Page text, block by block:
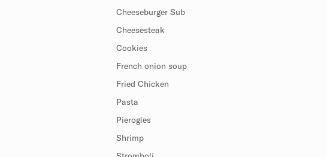
Cheeseburger Sub
Cheesesteak
Cookies
French onion soup
Fried Chicken
Pasta
Pierogies
Shrimp